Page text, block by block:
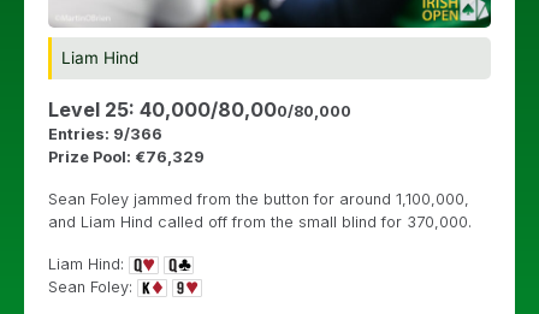
Liam Hind
Level 25: 40,000/80,000/80,000
Entries: 9/366
Prize Pool: €76,329
Sean Foley jammed from the button for around 1,100,000,
and Liam Hind called off from the small blind for 370,000.
Liam Hind:
Sean Foley: